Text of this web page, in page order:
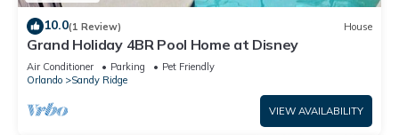
10.0(1 Review) House
Grand Holiday 4BR Pool Home at Disney
Air Conditioner Parking
Pet Friendly
Orlando
Sandy Ridge
VIEW AVAILABILITY